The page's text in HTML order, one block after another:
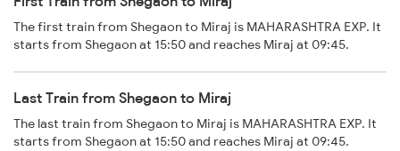
The first train from Shegaon to Miraj is MAHARASHTRA EXP. It
starts from Shegaon at 15:50 and reaches Miraj at 09:45.
Last Train from Shegaon to Miraj
The last train from Shegaon to Miraj is MAHARASHTRA EXP. It
starts from Shegaon at 15:50 and reaches Miraj at 09:45.